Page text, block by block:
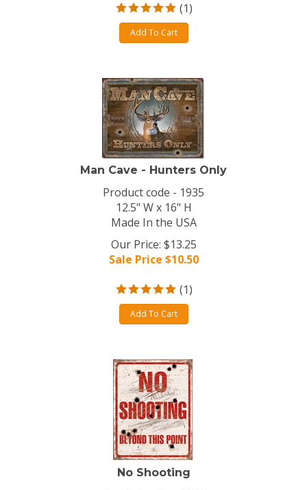
(1)
Add To Cart
Man Cave - Hunters Only
Product code - 1935
12.5" W x 16" H
Made In the USA
Our Price: $13.25
Sale Price $10.50
(1)
Add To Cart
No Shooting